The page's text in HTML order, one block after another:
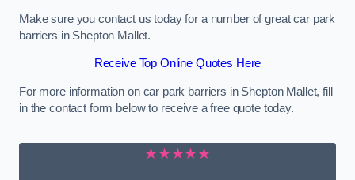
Make sure you contact us today for a number of great car park
barriers in Shepton Mallet.
Receive Top Online Quotes Here
For more information on car park barriers in Shepton Mallet, fill
in the contact form below to receive a free quote today.
★★★★★